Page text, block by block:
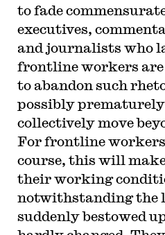
to fade
executives,
and journalists who
frontline workers
to abandon such
possibly
collectively move
For frontline workers
course, this will
their working
notwithstanding the
suddenly bestowed